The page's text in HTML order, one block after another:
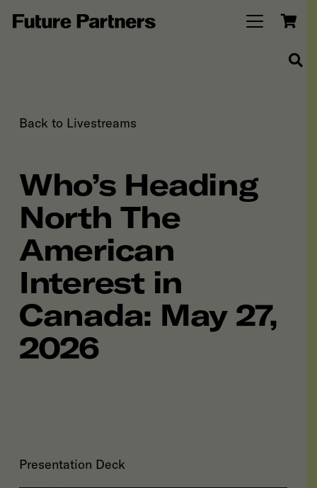
Back to Livestreams
Who’s Heading
North The
American
Interest in
Canada: May 27,
2026
Presentation Deck